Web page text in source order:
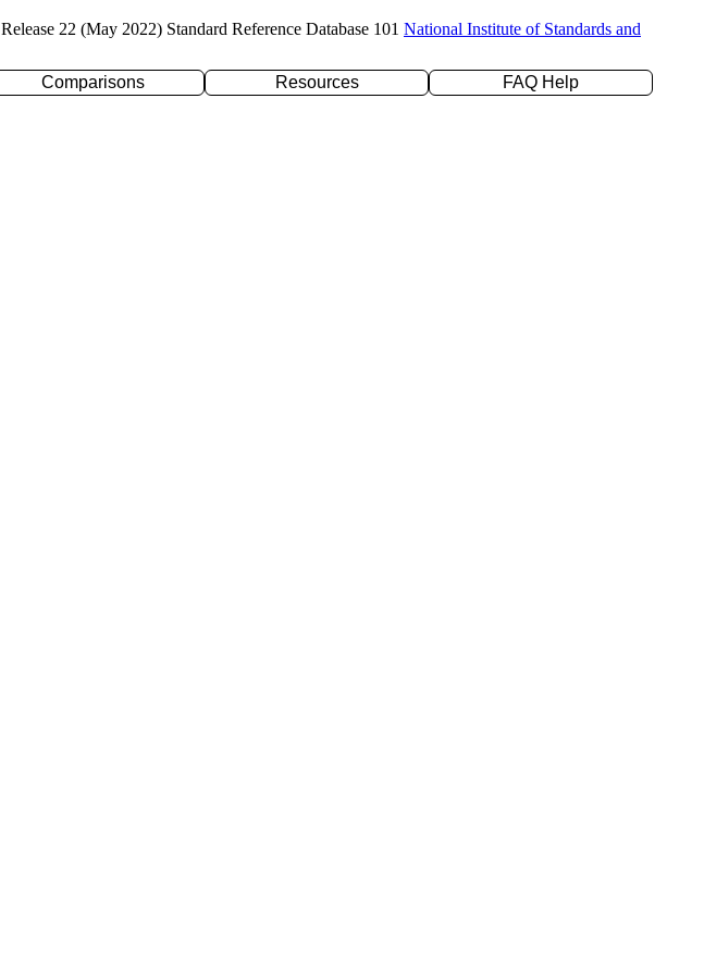
Release 22 (May 2022) Standard Reference Database 101 National Institute of Standards and
Comparisons Resources
FAQ Help